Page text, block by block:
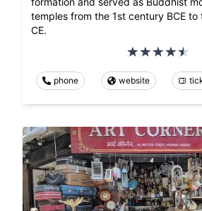
temples from the 1st century BCE
CE.
phone website